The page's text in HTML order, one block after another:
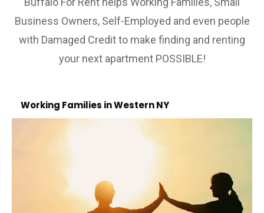
Business Owners, Self-Employed and even people
with Damaged Credit to make finding and renting
your next apartment POSSIBLE!
Working Families in Western NY